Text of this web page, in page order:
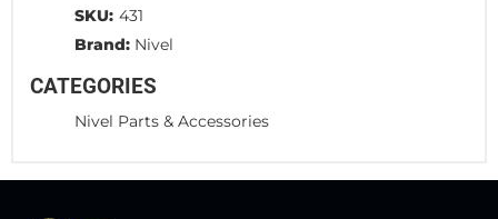
SKU: 431
Brand: Nivel
CATEGORIES
Nivel Parts & Accessories